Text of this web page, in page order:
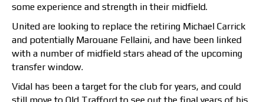
some experience and strength in their midfield.
United are looking to replace the retiring Michael Carrick
and potentially Marouane Fellaini, and have been linked
with a number of midfield stars ahead of the upcoming
transfer window.
Vidal has been a target for the club for years, and could